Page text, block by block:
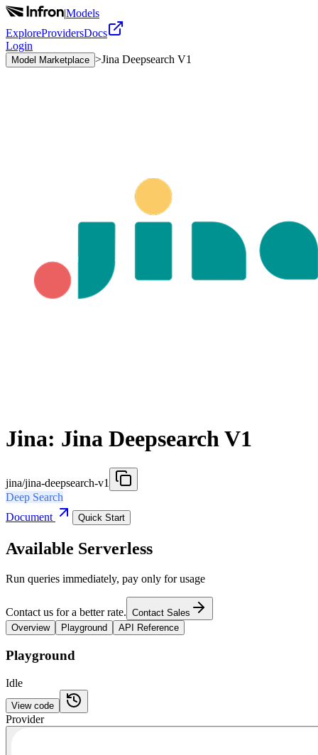
|Models
ExploreProvidersDocs
Login
Model Marketplace >Jina Deepsearch V1
Jina: Jina Deepsearch V1
jina/jina-deepsearch-v1
Deep Search
Document
Quick Start
Available Serverless
Run queries immediately, pay only for usage
Contact us for a better rate. Contact Sales
Overview
Playground API Reference
Playground
Idle
View code
Provider